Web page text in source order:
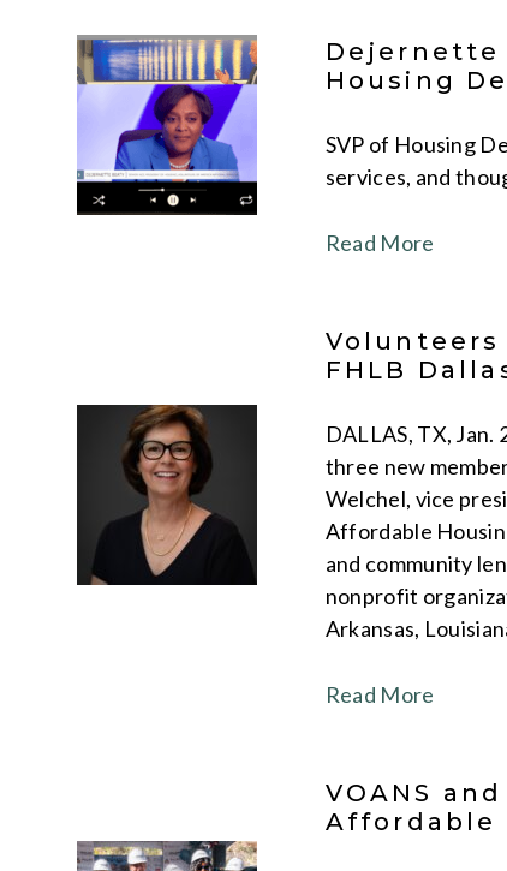
Dejernette
Housing
SVP of Housing
services, and
Read More
Volunteers
FHLB
DALLAS, TX,
three new
Welchel, vice
Affordable
and community
nonprofit
Arkansas,
Read More
VOANS
Affordable